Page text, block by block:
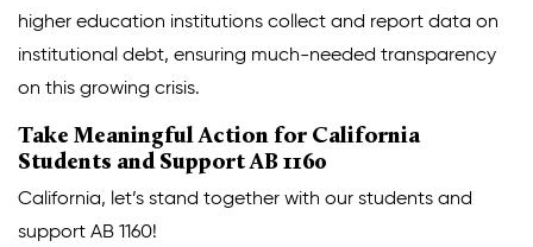
higher education institutions collect and report data on
institutional debt, ensuring much-needed transparency
on this growing crisis.
Take Meaningful Action for California
Students and Support AB 1160
California, let’s stand together with our students and
support AB 1160!